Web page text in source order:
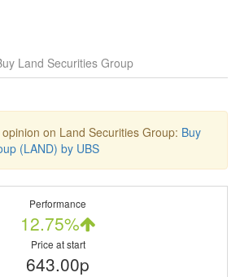
Land Securities Group
on Land Securities Group: Buy
(LAND) by UBS
Performance
12.75%
Price at start
643.00p